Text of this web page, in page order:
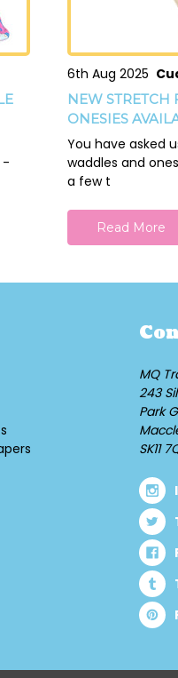
-
6th Aug 2025
NEW STRETCH
ONESIES
You have asked
waddles and
a few t
Read More
MQ
243
Park
SK11